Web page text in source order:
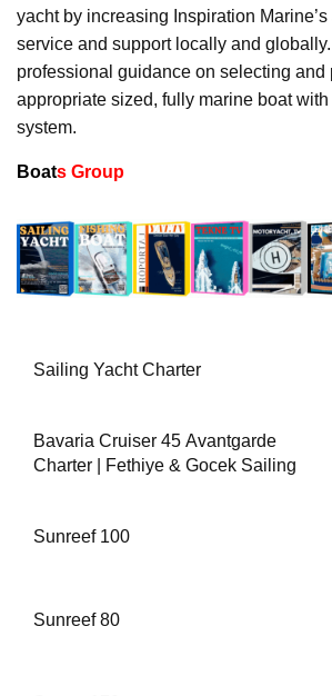
yacht by increasing Inspiration
service and support locally and
professional guidance on selecting and
appropriate sized, fully marine boat
system.
Boats Group
Sailing Yacht Charter
Bavaria Cruiser 45 Avantgarde
Charter | Fethiye & Gocek Sailing
Sunreef 100
Sunreef 80